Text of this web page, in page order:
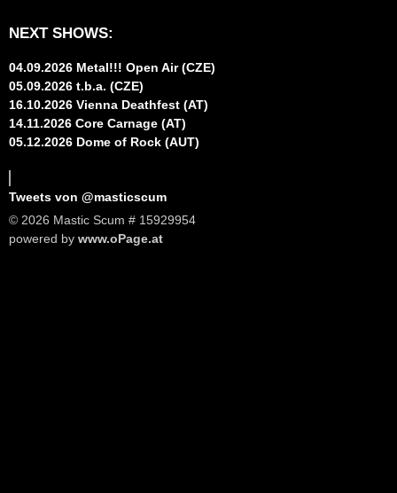
NEXT SHOWS:
04.09.2026 Metal!!! Open Air (CZE)
05.09.2026 t.b.a. (CZE)
16.10.2026 Vienna Deathfest (AT)
14.11.2026 Core Carnage (AT)
05.12.2026 Dome of Rock (AUT)
Tweets von @masticscum
© 2026 Mastic Scum # 15929954
powered by www.oPage.at